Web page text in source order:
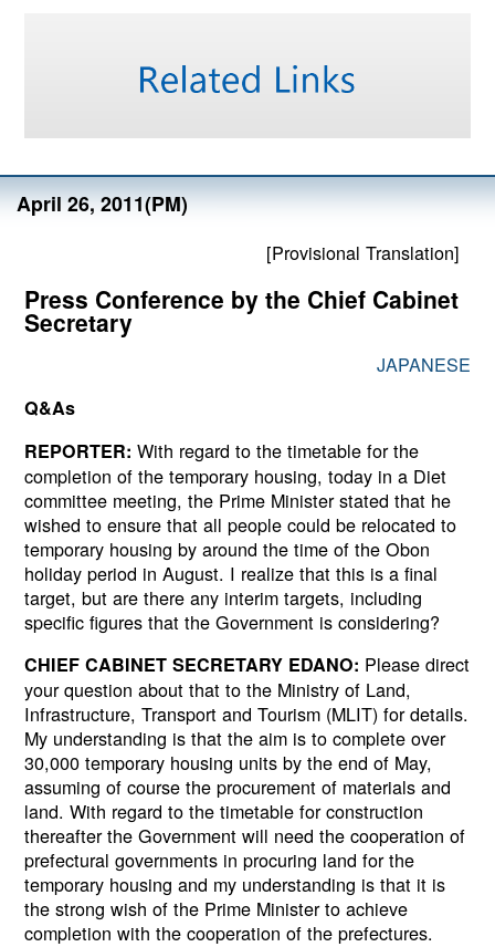
April 26, 2011(PM)
[Provisional Translation]
Press Conference by the Chief Cabinet
Secretary
JAPANESE
Q&As
REPORTER: With regard to the timetable for the
completion of the temporary housing, today in a Diet
committee meeting, the Prime Minister stated that he
wished to ensure that all people could be relocated to
temporary housing by around the time of the Obon
holiday period in August. I realize that this is a final
target, but are there any interim targets, including
specific figures that the Government is considering?
CHIEF CABINET SECRETARY EDANO: Please direct
your question about that to the Ministry of Land,
Infrastructure, Transport and Tourism (MLIT) for details.
My understanding is that the aim is to complete over
30,000 temporary housing units by the end of May,
assuming of course the procurement of materials and
land. With regard to the timetable for construction
thereafter the Government will need the cooperation of
prefectural governments in procuring land for the
temporary housing and my understanding is that it is
the strong wish of the Prime Minister to achieve
completion with the cooperation of the prefectures.